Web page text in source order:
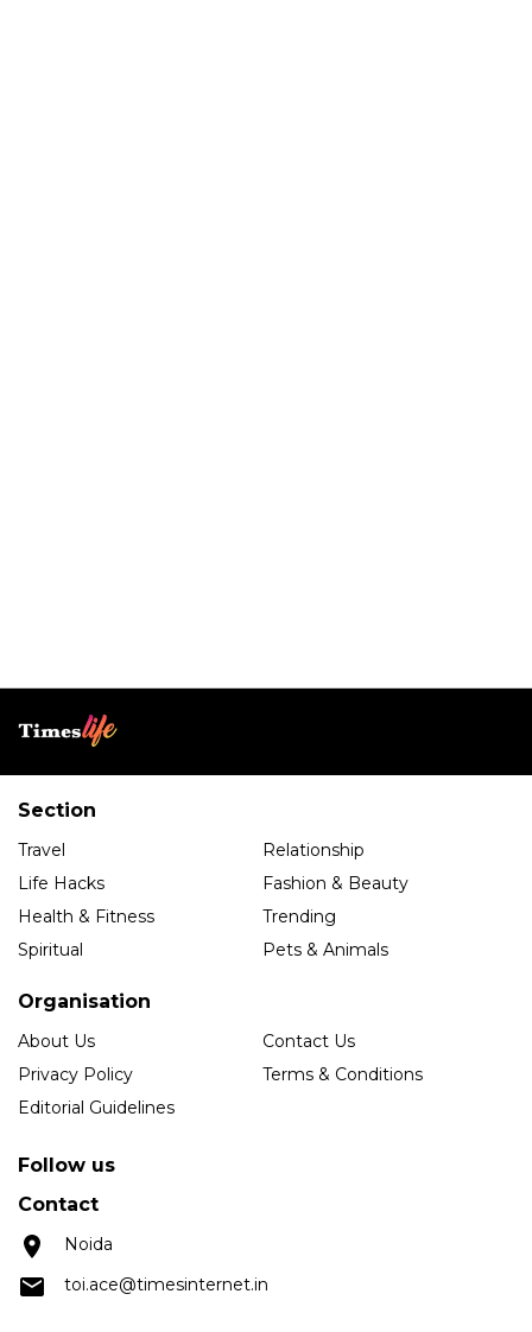
Section
Travel
Relationship
Life Hacks
Fashion & Beauty
Health & Fitness
Trending
Spiritual
Pets & Animals
Organisation
About Us
Contact Us
Privacy Policy
Terms & Conditions
Editorial Guidelines
Follow us
Contact
Noida
toi.ace@timesinternet.in